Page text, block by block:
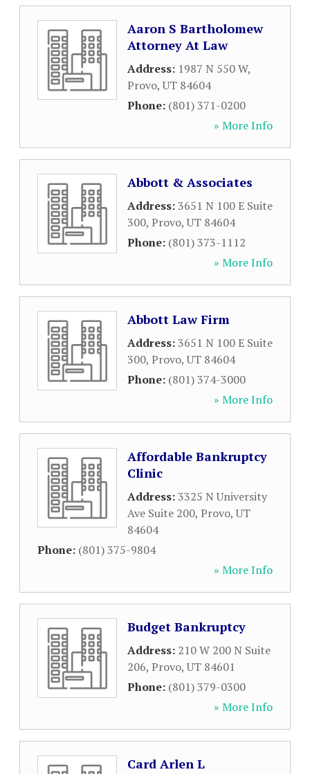
Aaron S Bartholomew
Attorney At Law
Address: 1987 N 550 W,
Provo,UT 84604
Phone: (801) 371-0200
» More Info
Abbott & Associates
Address:3651 N 100 E Suite
300, Provo,UT 84604
Phone: (801) 373-1112
» More Info
Abbott Law Firm
Address:3651 N 100 E Suite
300, Provo,UT 84604
Phone: (801) 374-3000
» More Info
Affordable Bankruptcy
Clinic
Address:3325 N University
Ave Suite 200, Provo,UT
84604
Phone: (801) 375-9804
» More Info
Budget Bankruptcy
Address: 210 W 200 N Suite
206, Provo,UT 84601
Phone: (801) 379-0300
» More Info
Card Arlen L